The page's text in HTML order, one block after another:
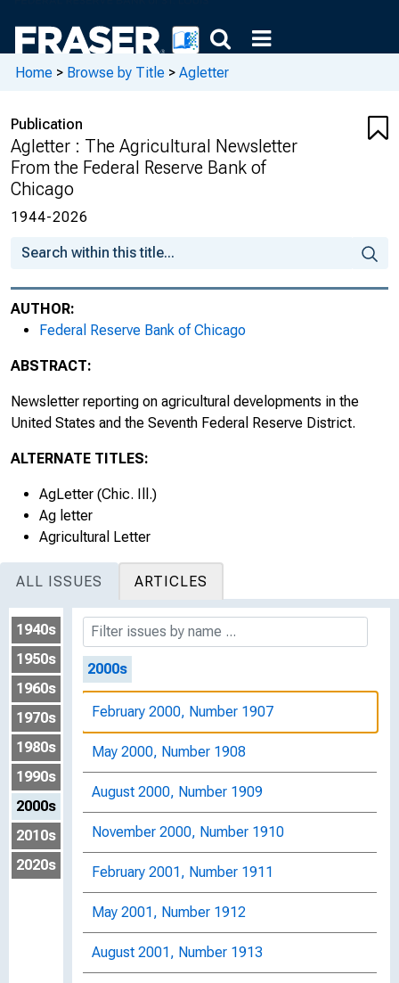
Home > Browse by Title > Agletter
Publication
Agletter : The Agricultural Newsletter
From the Federal Reserve Bank of
Chicago
1944-2026
AUTHOR:
Federal Reserve Bank of Chicago
ABSTRACT:
Newsletter reporting on agricultural developments in the
United States and the Seventh Federal Reserve District.
ALTERNATE TITLES:
AgLetter (Chic. Ill.)
Ag letter
Agricultural Letter
ALL ISSUES ARTICLES
1940s
1950s
1960s
1970s
1980s
1990s
2000s
2010s
2020s
September 1997, Number 1892
December 1997, Number 1895
February 1998, Number 1897
March 1998, Number 1898
April 1998, Number 1899
August 1998, Number 1901
November 1998, Number 1902
February 1999, Number 1903
May 1999, Number 1904
August 1999, Number 1905
November 1999, Number 1906
2000s
February 2000, Number 1907
May 2000, Number 1908
August 2000, Number 1909
November 2000, Number 1910
February 2001, Number 1911
May 2001, Number 1912
August 2001, Number 1913